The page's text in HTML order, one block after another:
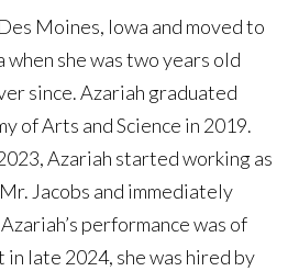
Moines, Iowa and moved to
she was two years old
since. Azariah graduated
of Arts and Science in 2019.
Azariah started working as
Jacobs and immediately
performance was of
in late 2024, she was hired by